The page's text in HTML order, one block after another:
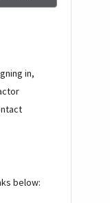
in,
below: